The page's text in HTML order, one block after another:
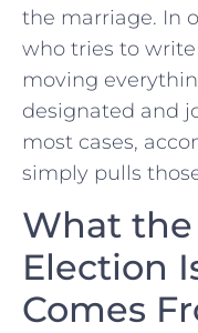
the marriage. In
who tries to
moving
designated and
most cases,
simply pulls
What
Election
Comes